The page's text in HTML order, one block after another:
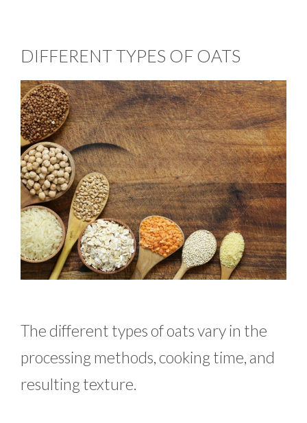
DIFFERENT TYPES OF OATS
The different types of oats vary in the
processing methods, cooking time, and
resulting texture.